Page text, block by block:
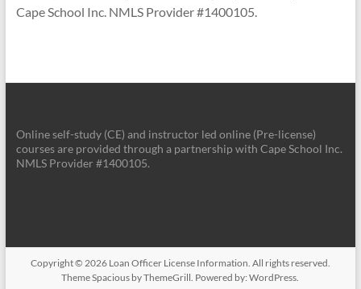
Cape School Inc. NMLS Provider #1400105.
Online self-study (CE) and instructor led online (Pre-license)
courses are provided through a partnership with Cape School Inc.
NMLS Provider #1400105.
Copyright © 2026 Loan Officer License Information . All rights reserved.
ThemeSpacious by ThemeGrill. Powered by:WordPress